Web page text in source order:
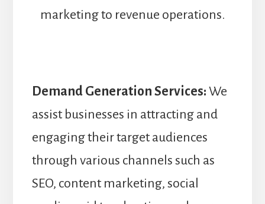
marketing to revenue operations.
Demand Generation Services: We
assist businesses in attracting and
engaging their target audiences
through various channels such as
SEO, content marketing, social